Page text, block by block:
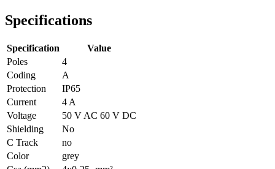
Specifications
Specification
Value
Poles
4
Coding
A
Protection
IP65
Current
4 A
Voltage
50 V AC 60 V DC
Shielding
No
C Track
no
Color
grey